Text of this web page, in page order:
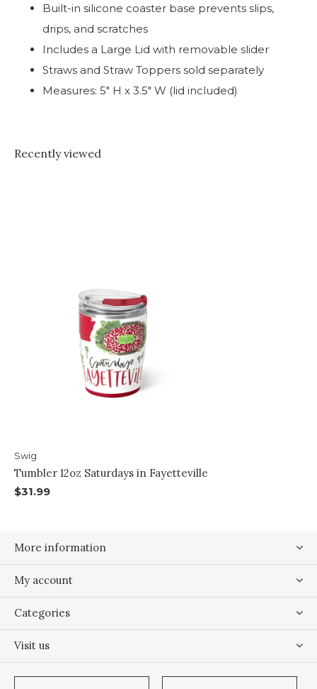
Built-in silicone coaster base prevents slips,
drips, and scratches
Includes a Large Lid with removable slider
Straws and Straw Toppers sold separately
Measures: 5" H x 3.5" W (lid included)
Recently viewed
Swig
Tumbler 12oz Saturdays in Fayetteville
$31.99
More information
My account
Categories
Visit us